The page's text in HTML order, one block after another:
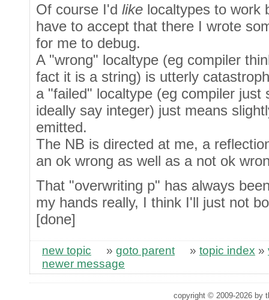
Of course I'd like localtypes to work
have to accept that there I wrote
for me to debug.
A "wrong" localtype (eg compiler
fact it is a string) is utterly
a "failed" localtype (eg compiler just
ideally say integer) just means
emitted.
The NB is directed at me, a
an ok wrong as well as a not ok
That "overwriting p" has always
my hands really, I think I'll just not
[done]
new topic » goto parent » topic index »
newer message
copyright © 2009-2026 by